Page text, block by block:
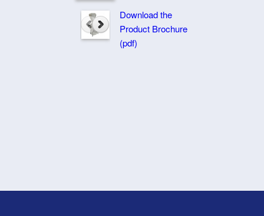
Download the
Product Brochure
(pdf)